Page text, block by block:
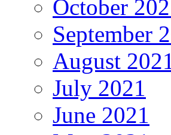
October
September
August 2021
July 2021
June 2021